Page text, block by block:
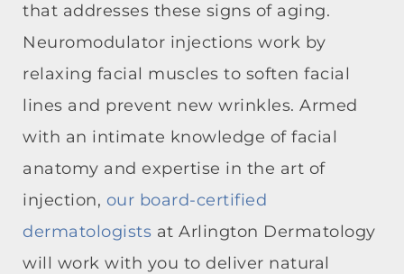
that addresses these signs of aging.
Neuromodulator injections work by
relaxing facial muscles to soften facial
lines and prevent new wrinkles. Armed
with an intimate knowledge of facial
anatomy and expertise in the art of
injection, our board-certified
dermatologists at Arlington Dermatology
will work with you to deliver natural